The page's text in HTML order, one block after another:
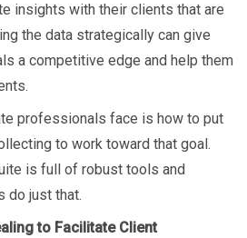
insights with their clients that are
the data strategically can give
a competitive edge and help them
professionals face is how to put
to work toward that goal.
is full of robust tools and
do just that.
to Facilitate Client